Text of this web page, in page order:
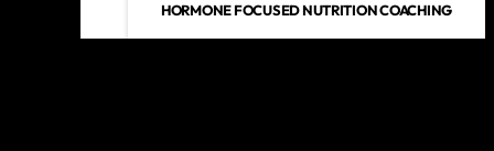
CROSSFIT KIDS
HORMONE FOCUSED NUTRITION COACHING